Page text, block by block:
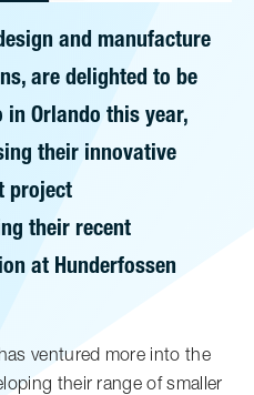
and manufacture
are delighted to be
in Orlando this year,
their innovative
project
their recent
at Hunderfossen
ventured more into the
their range of smaller